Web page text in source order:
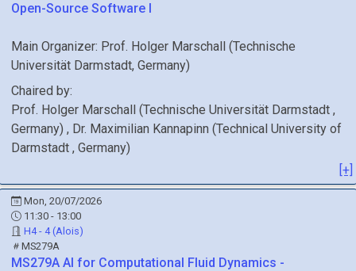
Open-Source Software I
Main Organizer: Prof. Holger Marschall (Technische
Universität Darmstadt, Germany)
Chaired by:
Prof. Holger Marschall (Technische Universität Darmstadt ,
Germany) , Dr. Maximilian Kannapinn (Technical University of
Darmstadt , Germany)
[+]
Mon, 20/07/2026
11:30 - 13:00
H4 - 4 (Alois)
MS279A
MS279A AI for Computational Fluid Dynamics -